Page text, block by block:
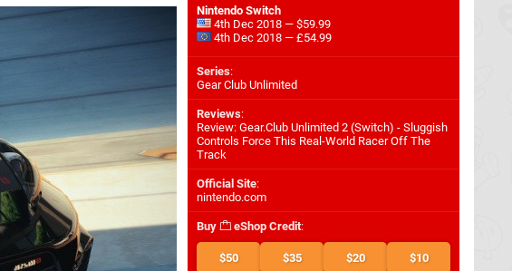
Nintendo Switch
4th Dec 2018 — $59.99
4th Dec 2018 — £54.99
Series:
Gear Club Unlimited
Reviews:
Review: Gear.Club Unlimited 2 (Switch) - Sluggish
Controls Force This Real-World Racer Off The
Track
Official Site:
nintendo.com
Buy eShop Credit:
$50 $35 $20 $10